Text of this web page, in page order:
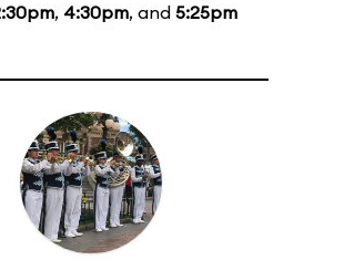
, 4:30pm, and 5:25pm